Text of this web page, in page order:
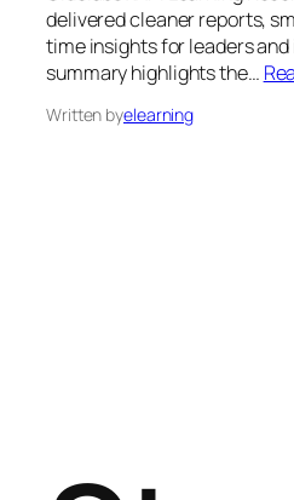
delivered cleaner reports,
time insights for leaders
summary highlights the…
Written byelearning